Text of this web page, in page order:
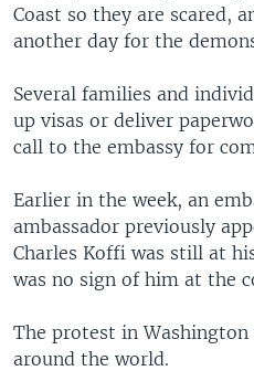
Coast so they are scared,
another day for the
Several families and
up visas or deliver
call to the embassy for
Earlier in the week, an
ambassador previously
Charles Koffi was still at
was no sign of him at the
The protest in
around the world.